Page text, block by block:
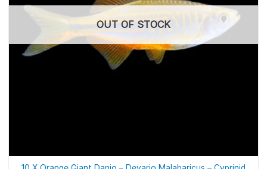
OUT OF STOCK